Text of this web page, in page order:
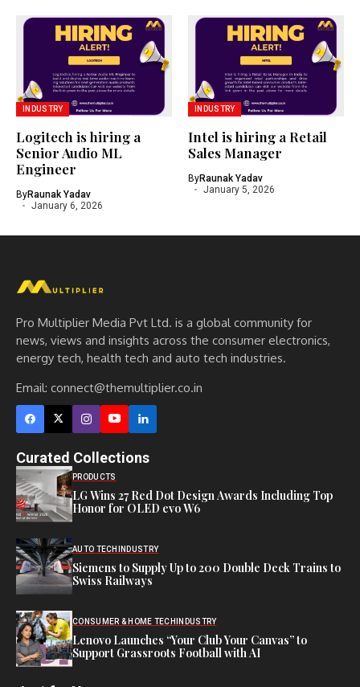
INDUSTRY
Logitech is hiring a
Senior Audio ML
Engineer
ByRaunak Yadav
January 6, 2026
INDUSTRY
Intel is hiring a Retail
Sales Manager
ByRaunak Yadav
January 5, 2026
Pro Multiplier Media Pvt Ltd. is a global community for
news, views and insights across the consumer electronics,
energy tech, health tech and auto tech industries.
Email: connect@themultiplier.co.in
Curated Collections
PRODUCTS
LG Wins 27 Red Dot Design Awards Including Top
Honor for OLED evo W6
AUTO TECH INDUSTRY
Siemens to Supply Up to 200 Double Deck Trains to
Swiss Railways
CONSUMER & HOME TECH INDUSTRY
Lenovo Launches “Your Club Your Canvas” to
Support Grassroots Football with AI